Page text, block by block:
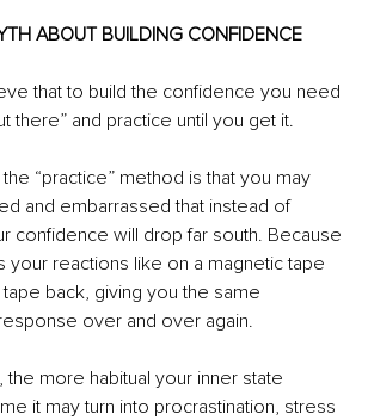
ABOUT BUILDING CONFIDENCE
that to build the confidence you need
there” and practice until you get it.
“practice” method is that you may
and embarrassed that instead of
confidence will drop far south. Because
your reactions like on a magnetic tape
tape back, giving you the same
over and over again.
more habitual your inner state
it may turn into procrastination, stress